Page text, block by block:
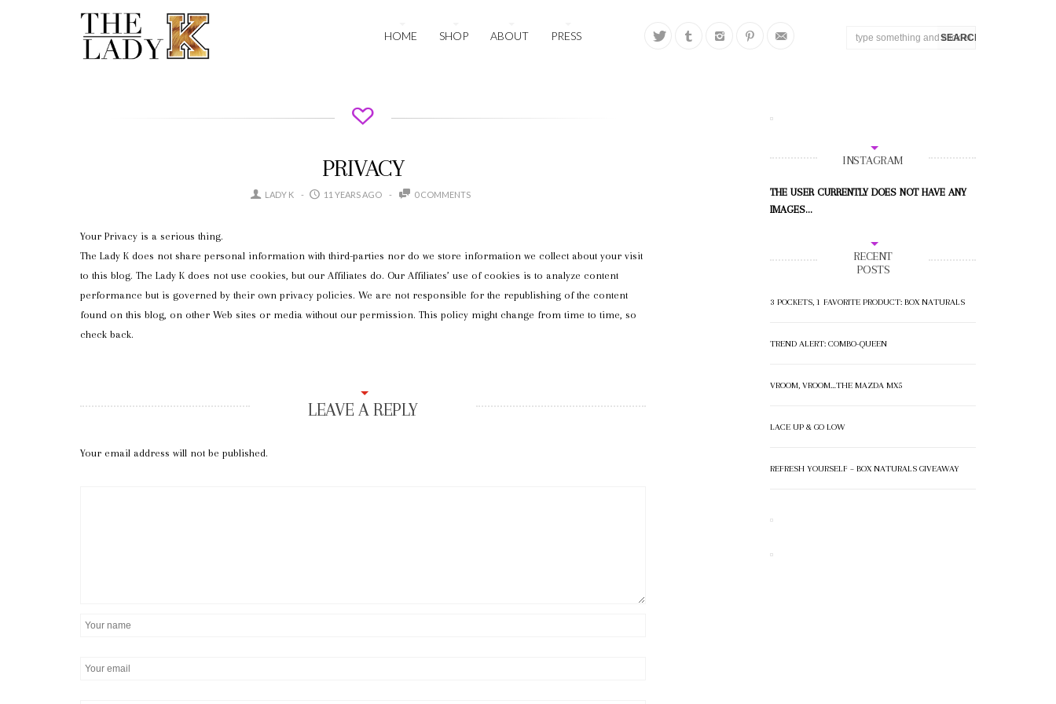
HOME SHOP ABOUT PRESS
PRIVACY
LADY K 11 YEARS AGO 0 COMMENTS
Your Privacy is a serious thing.
The Lady K does not share personal information with third-parties nor do we store information we collect about your visit
to this blog. The Lady K does not use cookies, but our Affiliates do. Our Affiliates’ use of cookies is to analyze content
performance but is governed by their own privacy policies. We are not responsible for the republishing of the content
found on this blog, on other Web sites or media without our permission. This policy might change from time to time, so
check back.
LEAVE A REPLY
Your email address will not be published.
INSTAGRAM
THE USER CURRENTLY DOES NOT HAVE ANY
IMAGES...
RECENT
POSTS
3 POCKETS, 1 FAVORITE PRODUCT: BOX NATURALS
TREND ALERT: COMBO-QUEEN
VROOM, VROOM…THE MAZDA MX5
LACE UP & GO LOW
REFRESH YOURSELF – BOX NATURALS GIVEAWAY